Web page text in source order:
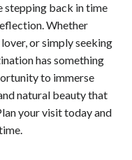
stepping back in time
Whether
or simply seeking
has something
to immerse
natural beauty that
your visit today and